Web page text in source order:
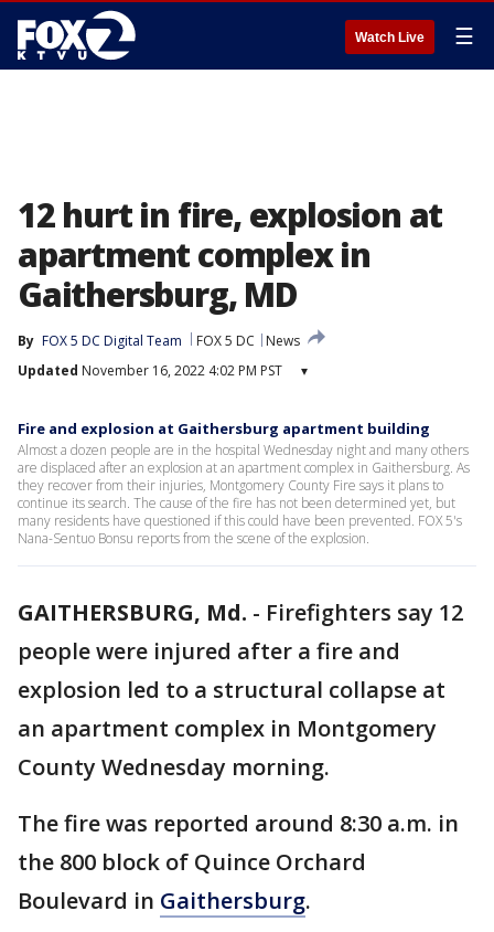
Watch Live ☰
12 hurt in fire, explosion at
apartment complex in
Gaithersburg, MD
By FOX 5 DC Digital Team FOX 5 DC
News
Updated November 16, 2022 4:02 PM PST ▾
Fire and explosion at Gaithersburg apartment building
Almost a dozen people are in the hospital Wednesday night and many others
are displaced after an explosion at an apartment complex in Gaithersburg. As
they recover from their injuries, Montgomery County Fire says it plans to
continue its search. The cause of the fire has not been determined yet, but
many residents have questioned if this could have been prevented. FOX 5's
Nana-Sentuo Bonsu reports from the scene of the explosion.
GAITHERSBURG, Md. - Firefighters say 12
people were injured after a fire and
explosion led to a structural collapse at
an apartment complex in Montgomery
County Wednesday morning.
The fire was reported around 8:30 a.m. in
the 800 block of Quince Orchard
Boulevard in Gaithersburg.